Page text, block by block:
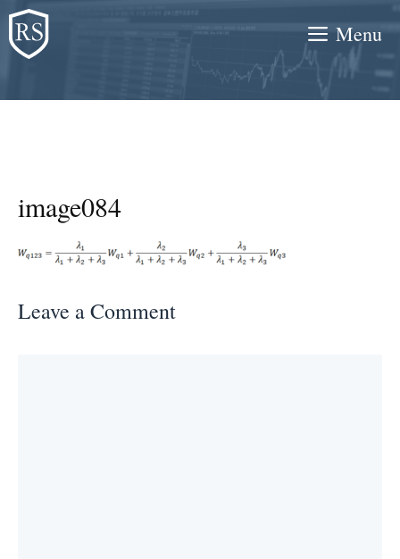
Skip
to
content
Menu
image084
Leave a Comment